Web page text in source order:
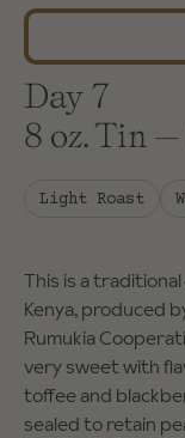
Day 7
8 oz. Tin —
Light Roast
This is a
Kenya, produced
Rumukia
very sweet with
toffee and
sealed to retain